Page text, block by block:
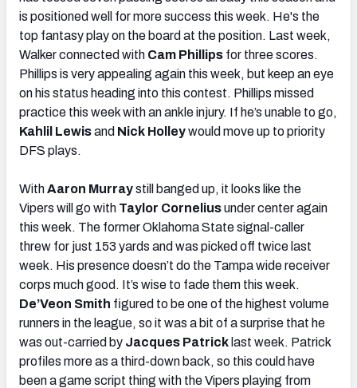
is positioned well for more success this week. He's the
top fantasy play on the board at the position. Last week,
Walker connected with Cam Phillips for three scores.
Phillips is very appealing again this week, but keep an eye
on his status heading into this contest. Phillips missed
practice this week with an ankle injury. If he’s unable to go,
Kahlil Lewisand Nick Holleywould move up to priority
DFS plays.
WithAaron Murraystill banged up, it looks like the
Vipers will go with Taylor Corneliusunder center again
this week. The former Oklahoma State signal-caller
threw for just 153 yards and was picked off twice last
week. His presence doesn’t do the Tampa wide receiver
corps much good. It’s wise to fade them this week.
De’Veon Smith figured to be one of the highest volume
runners in the league, so it was a bit of a surprise that he
was out-carried by Jacques Patrick last week. Patrick
profiles more as a third-down back, so this could have
been a game script thing with the Vipers playing from